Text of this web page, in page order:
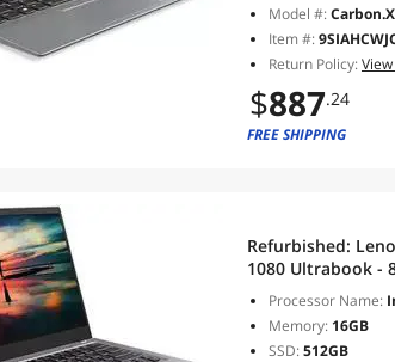
Model #:
Item #:
Return Policy:
$887.24
FREE SHIPPING
Refurbished:
1080 Ultrabook -
RAM DDR4 512
(Silver)
Processor Name:
Memory: 16GB
SSD:512GB